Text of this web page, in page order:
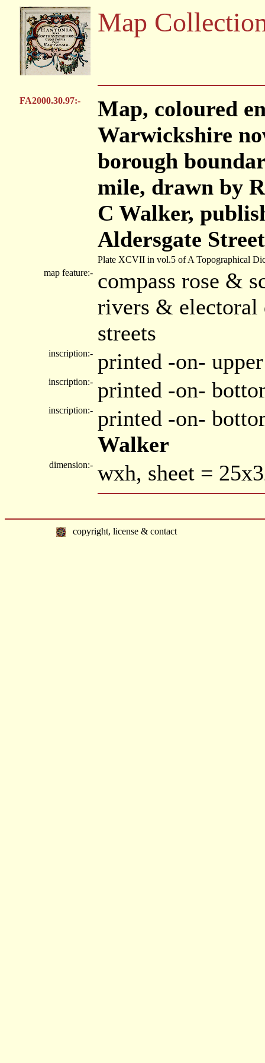
Map
FA2000.30.97:-
Map, coloured
Warwickshire
borough
mile, drawn by
C Walker,
Aldersgate
Plate XCVII in vol.5 of A Topographical
map feature:- compass rose &
rivers & electoral
streets
inscription:- printed -on-
inscription:- printed -on-
inscription:- printed -on-
Walker
dimension:- wxh, sheet =